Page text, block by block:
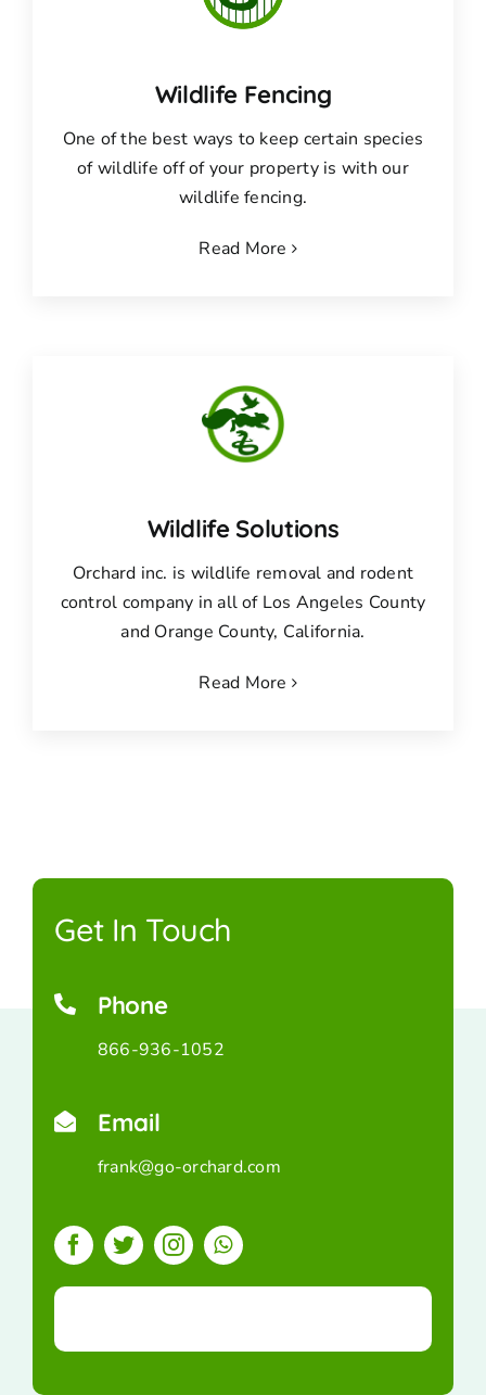
Wildlife Fencing
One of the best ways to keep certain species
of wildlife off of your property is with our
wildlife fencing.
Read More
Wildlife Solutions
Orchard inc. is wildlife removal and rodent
control company in all of Los Angeles County
and Orange County, California.
Read More
Get In Touch
Phone
866-936-1052
Email
frank@go-orchard.com